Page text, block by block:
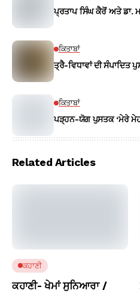
ਪ੍ਰਤਾਪ ਸਿੰਘ ਕੈਰੋਂ ਅਤੇ ਡਾ.
ਕਿਤਾਬਾਂ
ਤ੍ਰੈ-ਵਿਧਾਵਾਂ ਦੀ ਸੰਪਾਦਿਤ
ਕਿਤਾਬਾਂ
ਪੜ੍ਹਨ-ਯੋਗ ਪੁਸਤਕ ‘ਮੇਰੇ
Related Articles
ਕਹਾਣੀ
ਕਹਾਣੀ- ਖੇਮਾਂ ਸੁਨਿਆਰਾ /